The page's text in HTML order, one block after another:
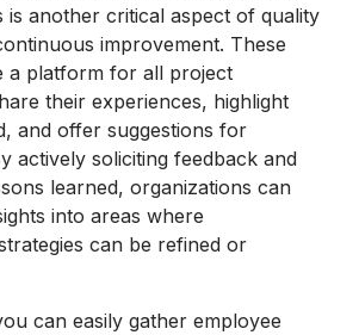
is another critical aspect of quality
improvement. These
a platform for all project
their experiences, highlight
and offer suggestions for
actively soliciting feedback and
learned, organizations can
into areas where
can be refined or
can easily gather employee